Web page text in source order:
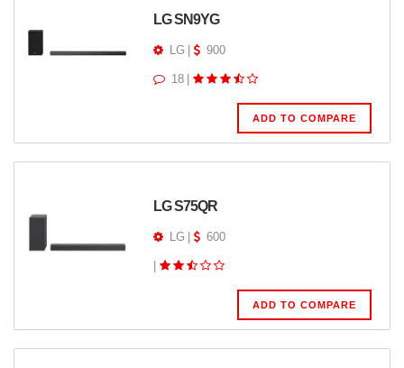
LG SN9YG
LG 900
18
ADD TO COMPARE
LG S75QR
LG 600
ADD TO COMPARE